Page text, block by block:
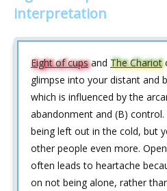
interpretation
Eight of cupsand The Chariot
glimpse into your distant and
which is influenced by the
abandonment and (B)
being left out in the cold, but
other people even more.
often leads to heartache
on not being alone, rather